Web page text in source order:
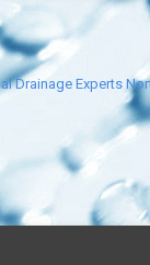
Drainage Experts